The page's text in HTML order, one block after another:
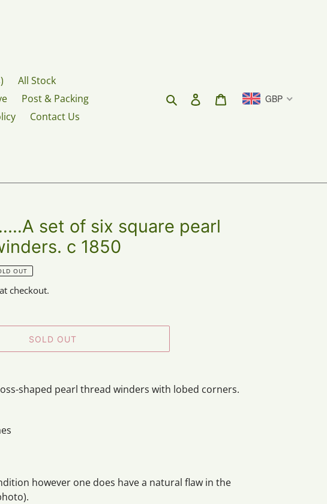
All Stock
Post & Packing
Contact Us
Search Log in Cart GBP
set of six square pearl
c 1850
OUT
checkout.
SOLD OUT
shaped pearl thread winders with lobed corners.
however one does have a natural flaw in the